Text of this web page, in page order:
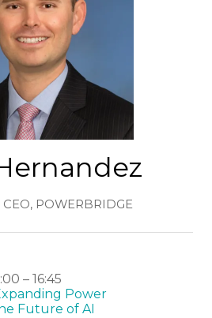
POWERBRIDGE
– 16:45
Power
Future of AI